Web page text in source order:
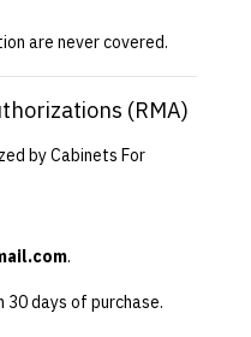
are never covered.
(RMA)
by Cabinets For
.
30 days of purchase.